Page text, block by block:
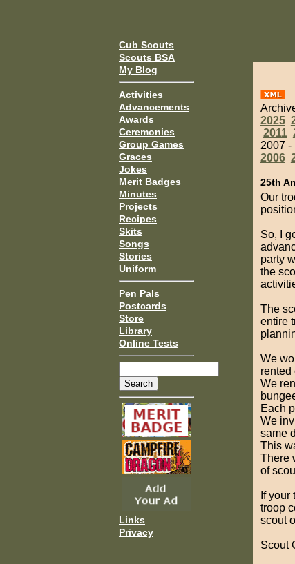
Cub Scouts
Scouts BSA
My Blog
Activities
Advancements
Awards
Ceremonies
Group Games
Graces
Jokes
Merit Badges
Minutes
Projects
Recipes
Skits
Songs
Stories
Uniform
Pen Pals
Postcards
Store
Library
Online Tests
Links
Privacy
2025
2011
2007 -
2006
25th
Our
So, I
party
the
The
entire
We
rented
We
Each
We
same
This
There
of
If
troop
scout
Scout